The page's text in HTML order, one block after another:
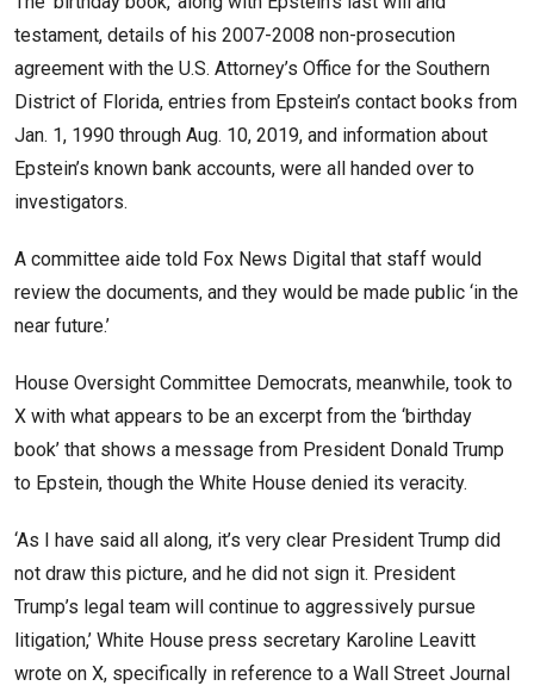
testament, details of his 2007-2008 non-prosecution
agreement with the U.S. Attorney’s Office for the Southern
District of Florida, entries from Epstein’s contact books from
Jan. 1, 1990 through Aug. 10, 2019, and information about
Epstein’s known bank accounts, were all handed over to
investigators.
A committee aide told Fox News Digital that staff would
review the documents, and they would be made public ‘in the
near future.’
House Oversight Committee Democrats, meanwhile, took to
X with what appears to be an excerpt from the ‘birthday
book’ that shows a message from President Donald Trump
to Epstein, though the White House denied its veracity.
‘As I have said all along, it’s very clear President Trump did
not draw this picture, and he did not sign it. President
Trump’s legal team will continue to aggressively pursue
litigation,’ White House press secretary Karoline Leavitt
wrote on X, specifically in reference to a Wall Street Journal